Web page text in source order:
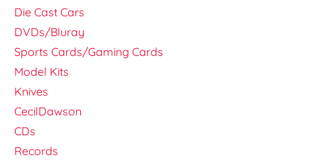
Die Cast Cars
DVDs/Bluray
Sports Cards/Gaming Cards
Model Kits
Knives
CecilDawson
CDs
Records